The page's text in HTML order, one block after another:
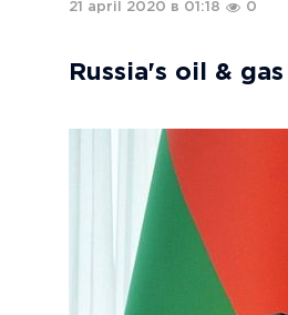
21 april 2020 в 01:18 0
Russia's oil &